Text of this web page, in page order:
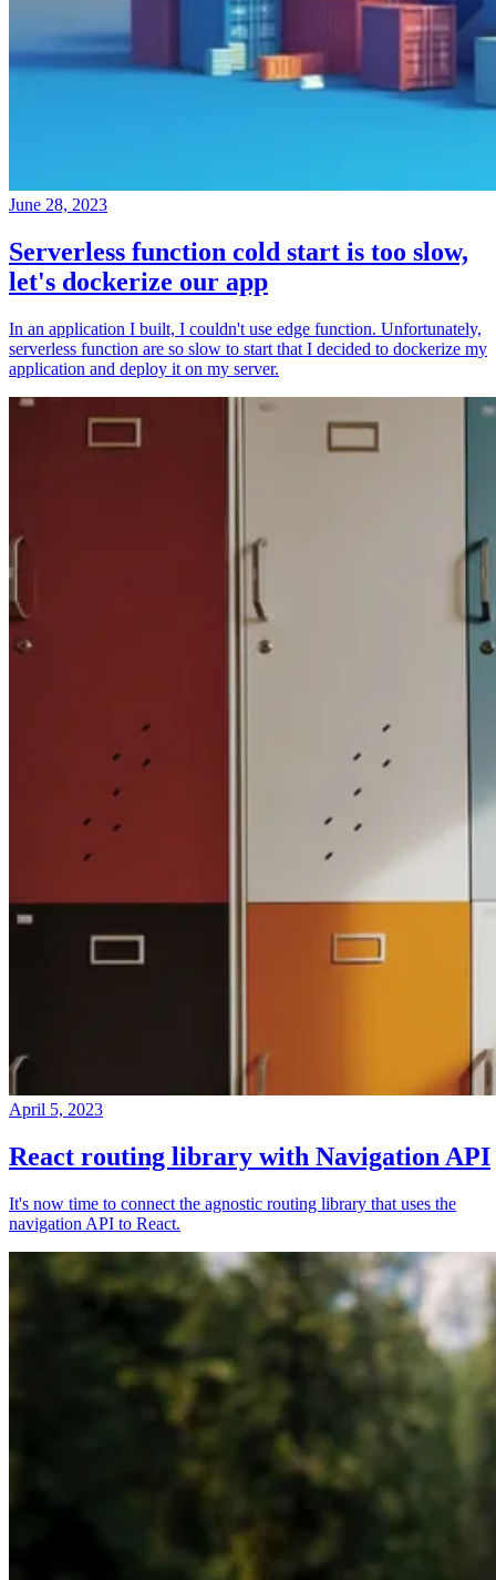
June 28, 2023
Serverless function cold start is too slow,
let's dockerize our app
In an application I built, I couldn't use edge function. Unfortunately,
serverless function are so slow to start that I decided to dockerize my
application and deploy it on my server.
April 5, 2023
React routing library with Navigation API
It's now time to connect the agnostic routing library that uses the
navigation API to React.